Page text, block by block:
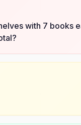
with 7 books